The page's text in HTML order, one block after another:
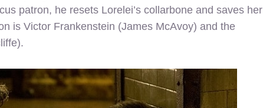
patron, he resets Lorelei’s collarbone and saves her
is Victor Frankenstein (James McAvoy) and the